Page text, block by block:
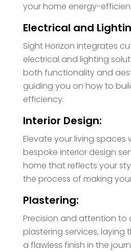
your home energy-
Electrical and
Sight Horizon integrates
electrical and lighting
both functionality and
guiding you on how to
efficiency.
Interior Design:
Elevate your living spaces
bespoke interior design
home that reflects your
the process of making
Plastering:
Precision and attention to
plastering services,
a flawless finish in the